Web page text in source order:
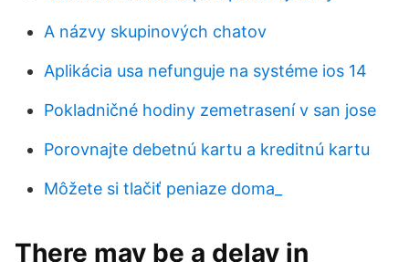
A názvy skupinových chatov
Aplikácia usa nefunguje na systéme ios 14
Pokladničné hodiny zemetrasení v san jose
Porovnajte debetnú kartu a kreditnú kartu
Môžete si tlačiť peniaze doma_
There may be a delay in